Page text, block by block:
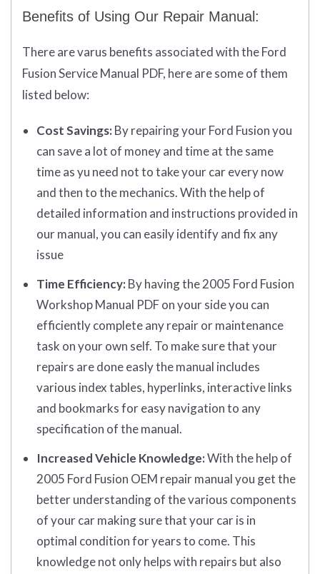
Benefits of Using Our Repair Manual:
There are varus benefits associated with the Ford
Fusion Service Manual PDF, here are some of them
listed below:
Cost Savings: By repairing your Ford Fusion you
can save a lot of money and time at the same
time as yu need not to take your car every now
and then to the mechanics. With the help of
detailed information and instructions provided in
our manual, you can easily identify and fix any
issue
Time Efficiency: By having the 2005 Ford Fusion
Workshop Manual PDF on your side you can
efficiently complete any repair or maintenance
task on your own self. To make sure that your
repairs are done easly the manual includes
various index tables, hyperlinks, interactive links
and bookmarks for easy navigation to any
specification of the manual.
Increased Vehicle Knowledge:With the help of
2005 Ford Fusion OEM repair manual you get the
better understanding of the various components
of your car making sure that your car is in
optimal condition for years to come. This
knowledge not only helps with repairs but also